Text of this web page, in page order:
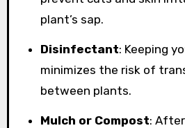
plant’s sap.
Disinfectant: Keeping
minimizes the risk of
between plants.
Mulch or Compost: